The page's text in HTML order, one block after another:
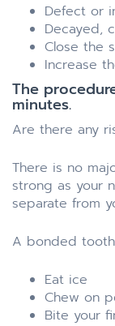
Defect or
Decayed,
Close the
Increase
The
minutes.
Are there any
There is no
strong as your
separate from
A bonded
Eat ice
Chew on
Bite your